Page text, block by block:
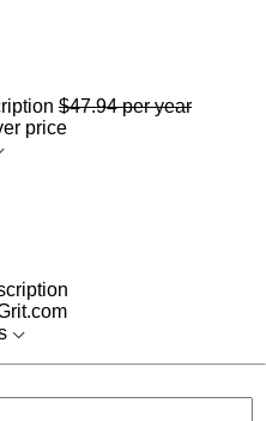
$47.94 per year
price